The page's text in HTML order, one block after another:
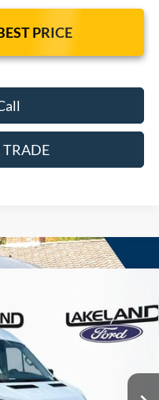
PRICE
TRADE
R1C
$49,412
YOUR PRICE
& TAG